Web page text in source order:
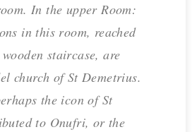
In the upper Room:
in this room, reached
staircase, are
church of St Demetrius.
the icon of St
to Onufri, or the